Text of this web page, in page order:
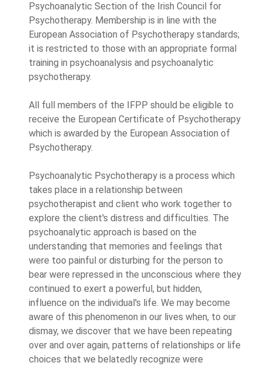
Psychoanalytic Section of the Irish Council for
Psychotherapy. Membership is in line with the
European Association of Psychotherapy standards;
it is restricted to those with an appropriate formal
training in psychoanalysis and psychoanalytic
psychotherapy.
All full members of the IFPP should be eligible to
receive the European Certificate of Psychotherapy
which is awarded by the European Association of
Psychotherapy.
Psychoanalytic Psychotherapy is a process which
takes place in a relationship between
psychotherapist and client who work together to
explore the client's distress and difficulties. The
psychoanalytic approach is based on the
understanding that memories and feelings that
were too painful or disturbing for the person to
bear were repressed in the unconscious where they
continued to exert a powerful, but hidden,
influence on the individual's life. We may become
aware of this phenomenon in our lives when, to our
dismay, we discover that we have been repeating
over and over again, patterns of relationships or life
choices that we belatedly recognize were